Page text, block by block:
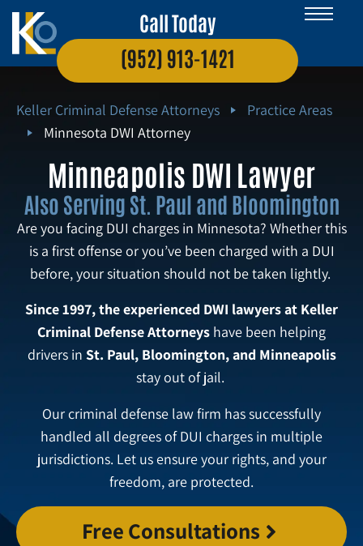
Call Today
(952) 913-1421
Keller Criminal Defense Attorneys
Practice Areas
Minnesota DWI Attorney
Minneapolis DWI Lawyer
Also Serving St. Paul and Bloomington
Are you facing DUI charges in Minnesota? Whether this
is a first offense or you’ve been charged with a DUI
before, your situation should not be taken lightly.
Since 1997, the experienced DWI lawyers at Keller
Criminal Defense Attorneys have been helping
drivers in St. Paul, Bloomington, and Minneapolis
stay out of jail.
Our criminal defense law firm has successfully
handled all degrees of DUI charges in multiple
jurisdictions. Let us ensure your rights, and your
freedom, are protected.
Free Consultations